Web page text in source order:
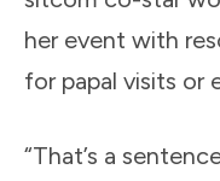
her event with
for papal visits or
“That’s a